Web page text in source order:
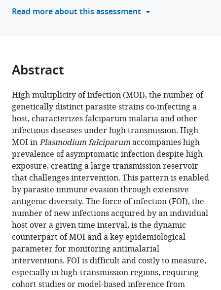
reference
manager
of
of
infection
sparsely
sampled
high-
transmission
Plasmodium
falciparum
populations
eLife
13:RP100076.
https://doi.org/10.7554/eLife.100076.4
Download
BibTeX
Download
.RIS
Read more about this assessment
Abstract
High multiplicity of infection (MOI), the number of
genetically distinct parasite strains co-infecting a
host, characterizes falciparum malaria and other
infectious diseases under high transmission. High
MOI inPlasmodium falciparumaccompanies high
prevalence of asymptomatic infection despite high
exposure, creating a large transmission reservoir
that challenges intervention. This pattern is enabled
by parasite immune evasion through extensive
antigenic diversity. The force of infection (FOI), the
number of new infections acquired by an individual
host over a given time interval, is the dynamic
counterpart of MOI and a key epidemiological
parameter for monitoring antimalarial
interventions. FOI is difficult and costly to measure,
especially in high-transmission regions, requiring
cohort studies or model-based inference from